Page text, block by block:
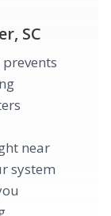
SC
near
system